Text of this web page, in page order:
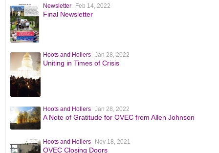
Newsletter Feb 14, 2022
Final Newsletter
Hoots and Hollers Jan 28, 2022
Uniting in Times of Crisis
Hoots and Hollers Jan 28, 2022
A Note of Gratitude for OVEC from Allen Johnson
Hoots and Hollers Nov 18, 2021
OVEC Closing Doors